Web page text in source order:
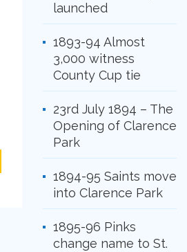
launched
1893-94 Almost
3,000 witness
County Cup tie
23rd July 1894 – The
Opening of Clarence
Park
1894-95 Saints move
into Clarence Park
1895-96 Pinks
change name to St.